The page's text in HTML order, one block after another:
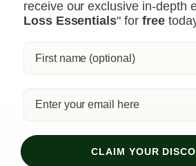
hair feel more substantial and fuller.
Shop now
6. Jack Black True
receive our exclusive in-depth
Loss Essentials" forfree
CLAIM YOUR